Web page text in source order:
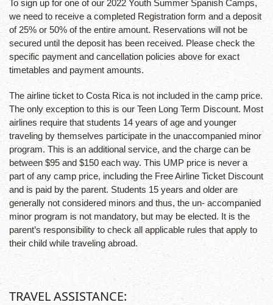
To sign up for one of our 2022 Youth Summer Spanish Camps,
we need to receive a completed Registration form and a deposit
of 25% or 50% of the entire amount. Reservations will not be
secured until the deposit has been received. Please check the
specific payment and cancellation policies above for exact
timetables and payment amounts.
The airline ticket to Costa Rica is not included in the camp price.
The only exception to this is our Teen Long Term Discount. Most
airlines require that students 14 years of age and younger
traveling by themselves participate in the unaccompanied minor
program. This is an additional service, and the charge can be
between $95 and $150 each way. This UMP price is never a
part of any camp price, including the Free Airline Ticket Discount
and is paid by the parent. Students 15 years and older are
generally not considered minors and thus, the un- accompanied
minor program is not mandatory, but may be elected. It is the
parent’s responsibility to check all applicable rules that apply to
their child while traveling abroad.
TRAVEL ASSISTANCE: